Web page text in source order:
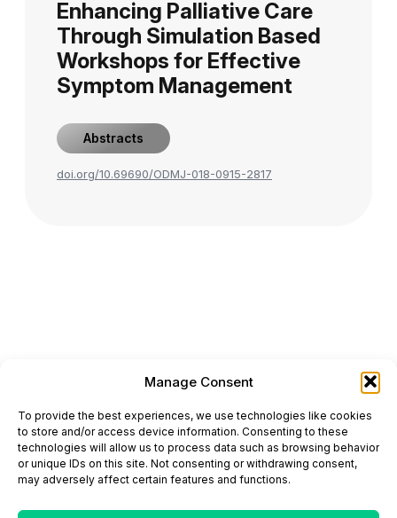
Manage Consent
To provide the best experiences, we use technologies like cookies
to store and/or access device information. Consenting to these
technologies will allow us to process data such as browsing behavior
or unique IDs on this site. Not consenting or withdrawing consent,
may adversely affect certain features and functions.
Enhancing Palliative Care
Through Simulation Based
Workshops for Effective
Symptom Management
Abstracts
doi.org/10.69690/ODMJ-018-0915-2817
This website is intended for science and healthcare
professionals.
Electronic ISSN: 3067-6444
Mailing Address: 867 Boylston Street, 5th Floor,
Suite 1094, Boston, MA 02116